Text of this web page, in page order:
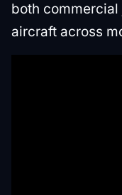
both
aircraft across